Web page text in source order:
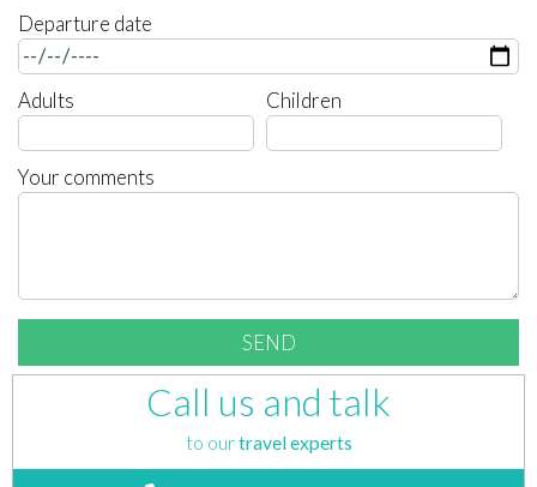
Departure date
Adults Children
Your comments
Call us and talk
to ourtravel experts